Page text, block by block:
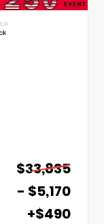
$33,835
- $5,170
+$490